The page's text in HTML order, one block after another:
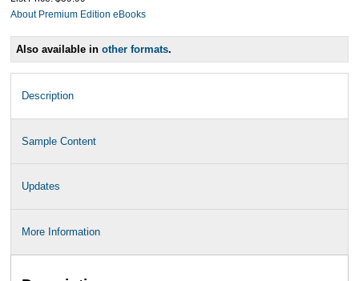
About Premium Edition eBooks
Also available inother formats.
Description
Sample Content
Updates
More Information